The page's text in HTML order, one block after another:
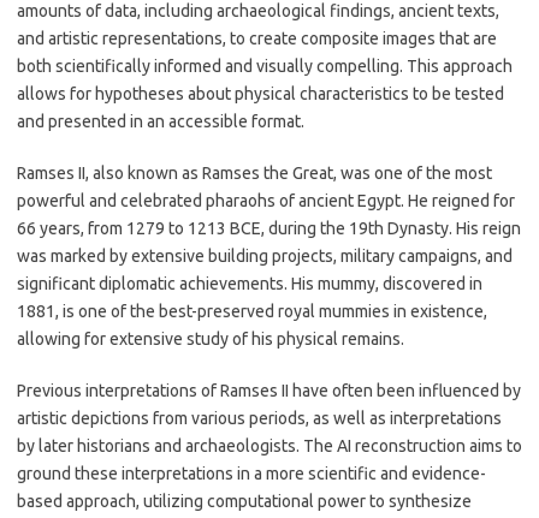
amounts of data, including archaeological findings, ancient texts,
and artistic representations, to create composite images that are
both scientifically informed and visually compelling. This approach
allows for hypotheses about physical characteristics to be tested
and presented in an accessible format.
Ramses II, also known as Ramses the Great, was one of the most
powerful and celebrated pharaohs of ancient Egypt. He reigned for
66 years, from 1279 to 1213 BCE, during the 19th Dynasty. His reign
was marked by extensive building projects, military campaigns, and
significant diplomatic achievements. His mummy, discovered in
1881, is one of the best-preserved royal mummies in existence,
allowing for extensive study of his physical remains.
Previous interpretations of Ramses II have often been influenced by
artistic depictions from various periods, as well as interpretations
by later historians and archaeologists. The AI reconstruction aims to
ground these interpretations in a more scientific and evidence-
based approach, utilizing computational power to synthesize